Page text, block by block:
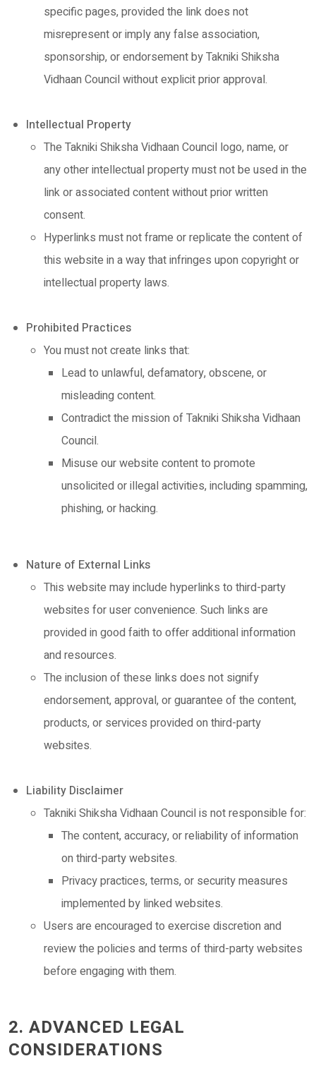
specific pages, provided the link does not
misrepresent or imply any false association,
sponsorship, or endorsement by Takniki Shiksha
Vidhaan Council without explicit prior approval.
Intellectual Property
The Takniki Shiksha Vidhaan Council logo, name, or
any other intellectual property must not be used in the
link or associated content without prior written
consent.
Hyperlinks must not frame or replicate the content of
this website in a way that infringes upon copyright or
intellectual property laws.
Prohibited Practices
You must not create links that:
Lead to unlawful, defamatory, obscene, or
misleading content.
Contradict the mission of Takniki Shiksha Vidhaan
Council.
Misuse our website content to promote
unsolicited or illegal activities, including spamming,
phishing, or hacking.
Nature of External Links
This website may include hyperlinks to third-party
websites for user convenience. Such links are
provided in good faith to offer additional information
and resources.
The inclusion of these links does not signify
endorsement, approval, or guarantee of the content,
products, or services provided on third-party
websites.
Liability Disclaimer
Takniki Shiksha Vidhaan Council is not responsible for:
The content, accuracy, or reliability of information
on third-party websites.
Privacy practices, terms, or security measures
implemented by linked websites.
Users are encouraged to exercise discretion and
review the policies and terms of third-party websites
before engaging with them.
2. ADVANCED LEGAL
CONSIDERATIONS